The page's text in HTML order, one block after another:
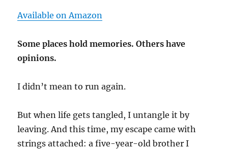
Available on Amazon
Some places hold memories. Others have
opinions.
I didn’t mean to run again.
But when life gets tangled, I untangle it by
leaving. And this time, my escape came with
strings attached: a five-year-old brother I